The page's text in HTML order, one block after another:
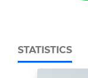
STATISTICS